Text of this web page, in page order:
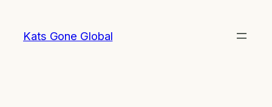
content
Kats Gone Global